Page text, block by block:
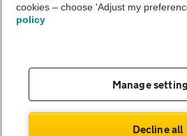
theAA.com
cookies – choose 'Adjust my
policy
Manage
Decline all